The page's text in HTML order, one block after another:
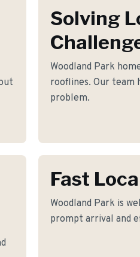
Solving
Woodland Park
rooflines. Our team
problem.
Fast
Woodland Park is
prompt arrival and